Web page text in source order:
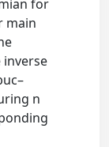
for
main
n